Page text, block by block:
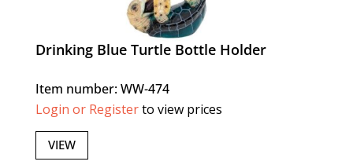
Drinking Blue Turtle Bottle Holder
Item number: WW-474
Login or Registerto view prices
VIEW